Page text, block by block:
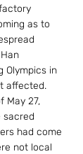
as to
Olympics in
affected.
May 27,
sacred
had come
not local